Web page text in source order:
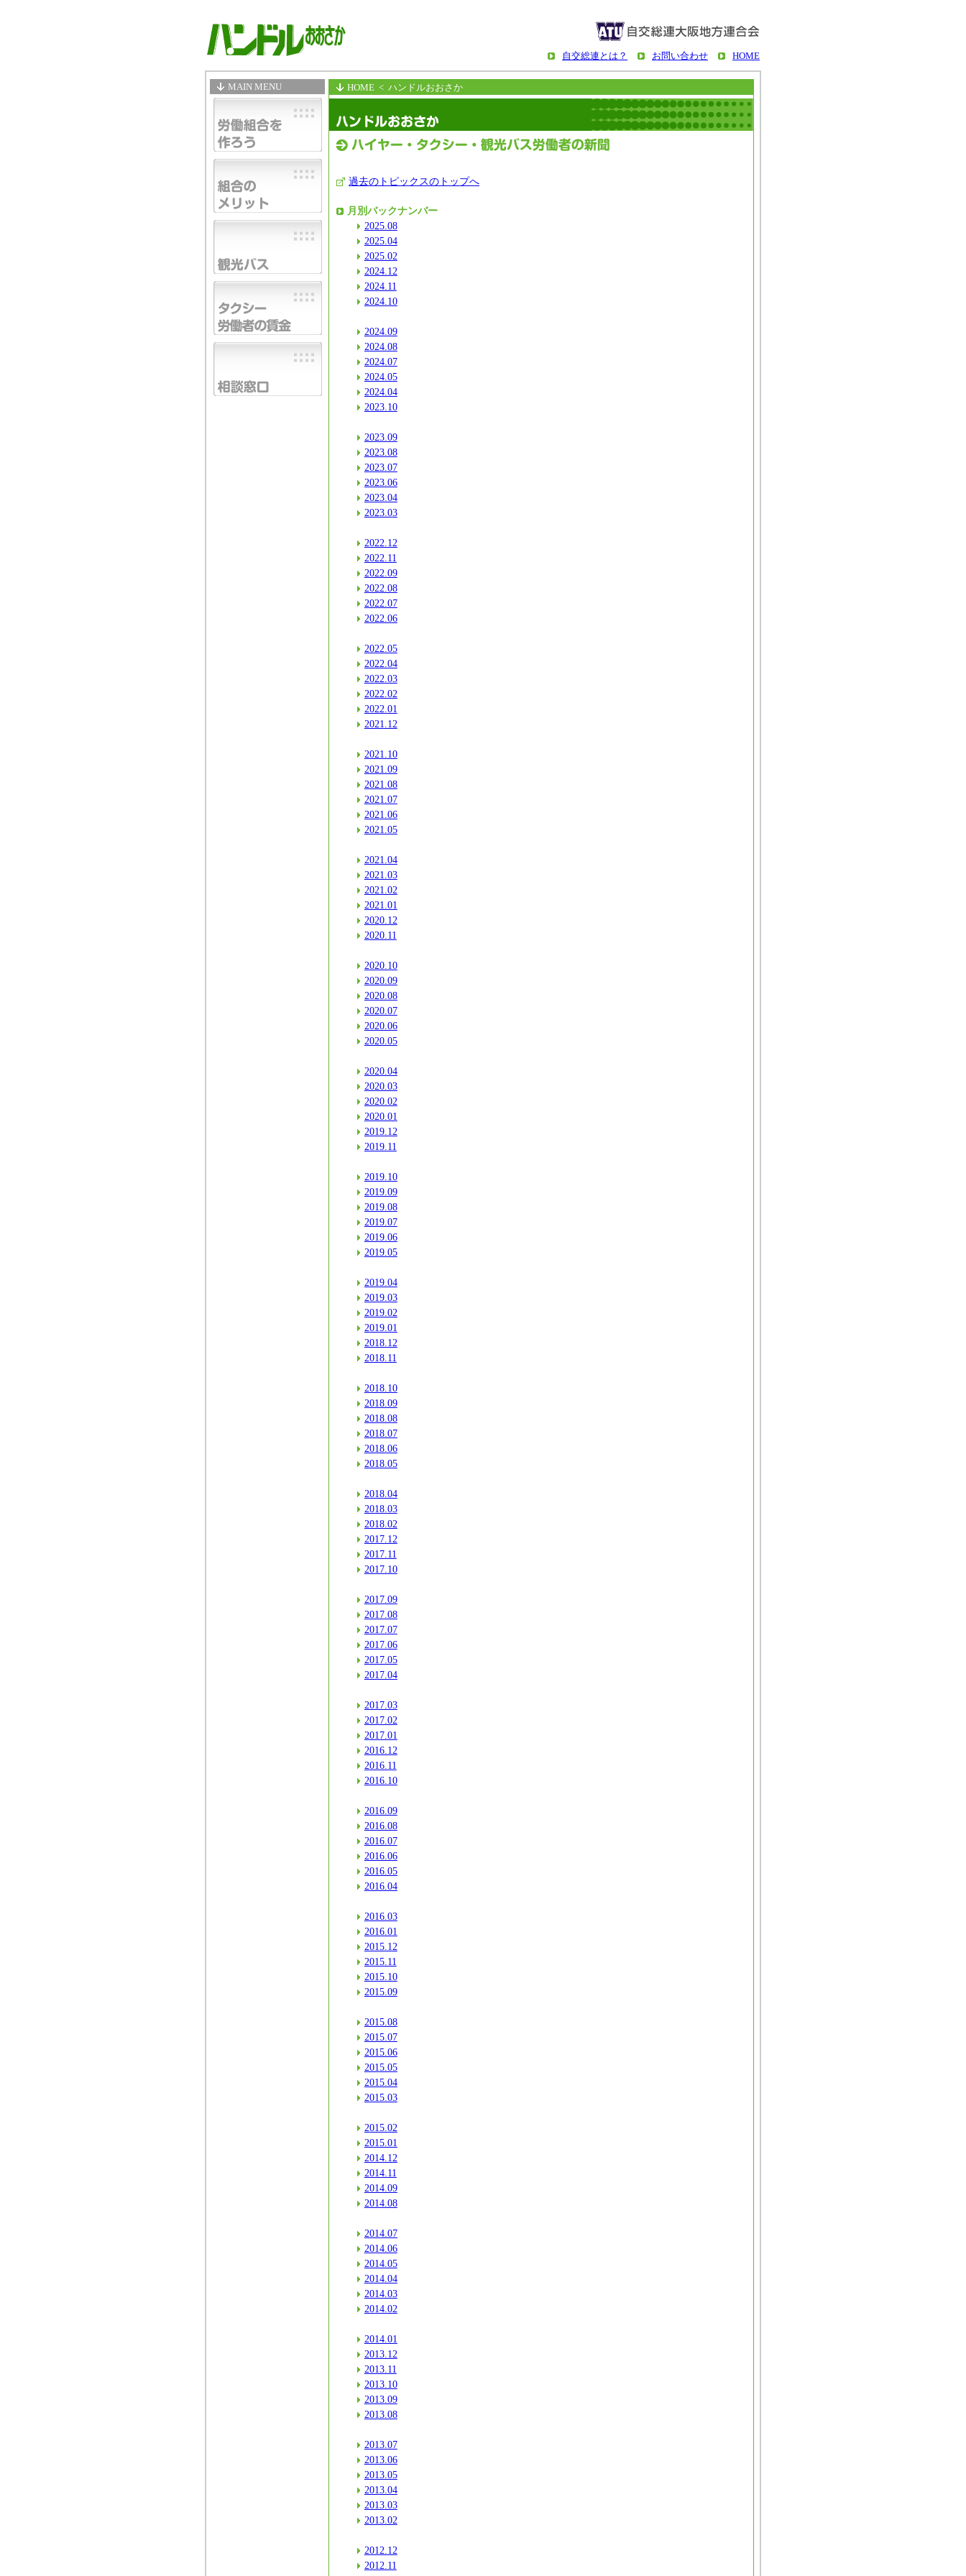
自交総連とは？ お問い合わせ HOME
MAIN MENU HOME < ハンドルおおさか
過去のトピックスのトップへ
月別バックナンバー
2025.08
2025.04
2025.02
2024.12
2024.11
2024.10
2024.09
2024.08
2024.07
2024.05
2024.04
2023.10
2023.09
2023.08
2023.07
2023.06
2023.04
2023.03
2022.12
2022.11
2022.09
2022.08
2022.07
2022.06
2022.05
2022.04
2022.03
2022.02
2022.01
2021.12
2021.10
2021.09
2021.08
2021.07
2021.06
2021.05
2021.04
2021.03
2021.02
2021.01
2020.12
2020.11
2020.10
2020.09
2020.08
2020.07
2020.06
2020.05
2020.04
2020.03
2020.02
2020.01
2019.12
2019.11
2019.10
2019.09
2019.08
2019.07
2019.06
2019.05
2019.04
2019.03
2019.02
2019.01
2018.12
2018.11
2018.10
2018.09
2018.08
2018.07
2018.06
2018.05
2018.04
2018.03
2018.02
2017.12
2017.11
2017.10
2017.09
2017.08
2017.07
2017.06
2017.05
2017.04
2017.03
2017.02
2017.01
2016.12
2016.11
2016.10
2016.09
2016.08
2016.07
2016.06
2016.05
2016.04
2016.03
2016.01
2015.12
2015.11
2015.10
2015.09
2015.08
2015.07
2015.06
2015.05
2015.04
2015.03
2015.02
2015.01
2014.12
2014.11
2014.09
2014.08
2014.07
2014.06
2014.05
2014.04
2014.03
2014.02
2014.01
2013.12
2013.11
2013.10
2013.09
2013.08
2013.07
2013.06
2013.05
2013.04
2013.03
2013.02
2012.12
2012.11